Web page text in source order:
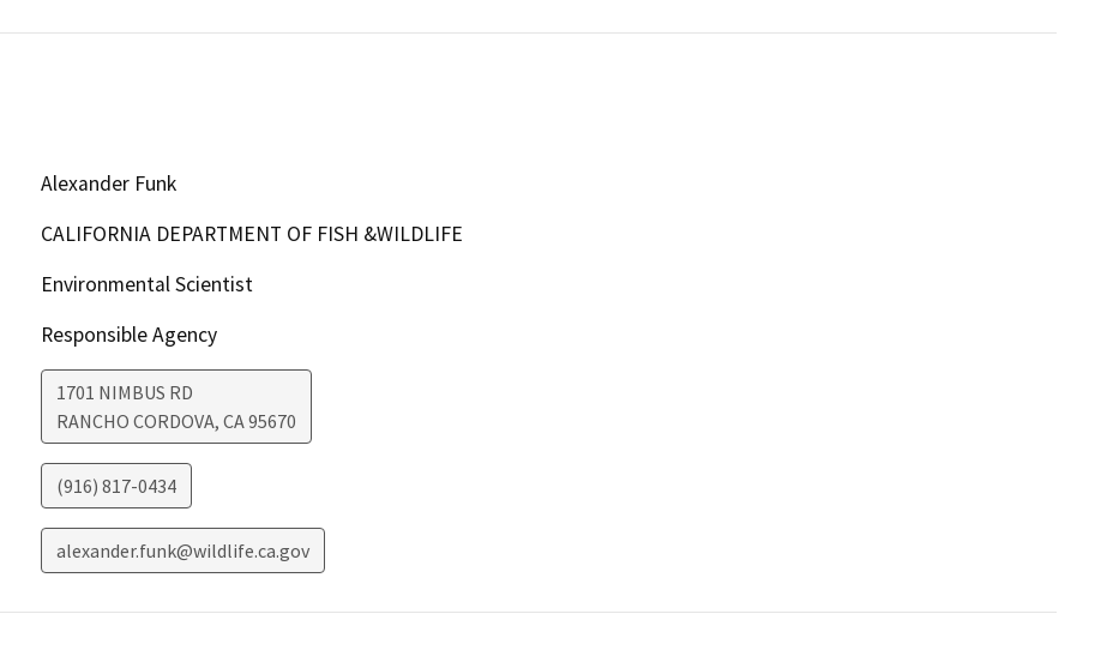
Alexander Funk
CALIFORNIA DEPARTMENT OF FISH &WILDLIFE
Environmental Scientist
Responsible Agency
1701 NIMBUS RD
RANCHO CORDOVA, CA95670
(916) 817-0434
alexander.funk@wildlife.ca.gov